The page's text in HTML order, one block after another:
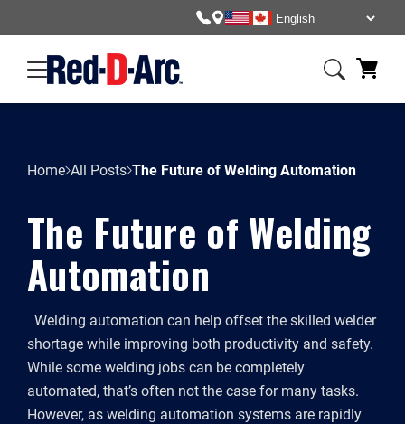
Home All Posts The Future of Welding Automation
The Future of Welding
Automation
Welding automation can help offset the skilled welder
shortage while improving both productivity and safety.
While some welding jobs can be completely
automated, that’s often not the case for many tasks.
However, as welding automation systems are rapidly